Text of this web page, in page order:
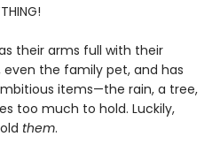
their arms full with their
the family pet, and has
items—the rain, a tree,
too much to hold. Luckily,
them.